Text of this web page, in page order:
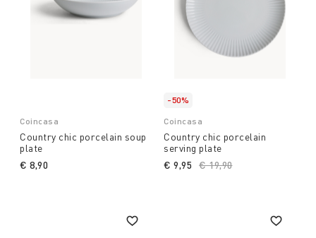
Coincasa
Country chic porcelain soup
plate
€ 8,90
-50%
Coincasa
Country chic porcelain
serving plate
Price reduced from
€ 19,90to
€ 9,95